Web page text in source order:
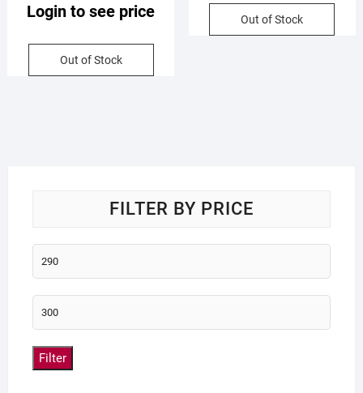
Double Wall Insulation |
Colors | Box Packing
Login to see price
Out of Stock
| 650 ML | Assorted Colors |
Box Packing
Out of Stock
FILTER BY PRICE
Filter